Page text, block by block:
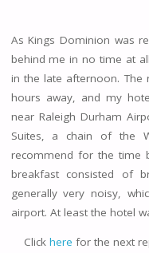
As Kings Dominion was
behind me in no time at
in the late afternoon. The
hours away, and my
near Raleigh Durham
Suites, a chain of the
recommend for the time
breakfast consisted of
generally very noisy,
airport. At least the hotel
Click here for the next